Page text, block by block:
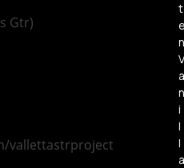
Gtr)
vallettastrproject
t
n
V
a
n
i
l
l
a